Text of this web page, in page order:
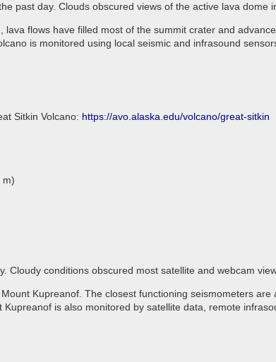
past day. Clouds obscured views of the active lava dome
flows have filled most of the summit crater and
is monitored using local seismic and infrasound
Sitkin Volcano: https://avo.alaska.edu/volcano/great-sitkin
m)
Cloudy conditions obscured most satellite and webcam
Kupreanof. The closest functioning seismometers
is also monitored by satellite data, remote